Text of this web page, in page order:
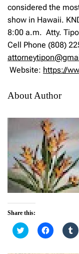
considered the
show in Hawaii.
8:00 a.m. Atty.
Cell Phone (808)
Website: https://
About Author
Share this:
C
l
C
l
C
l